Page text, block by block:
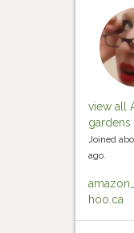
view all
gardens
Joined
ago.
hoo.ca